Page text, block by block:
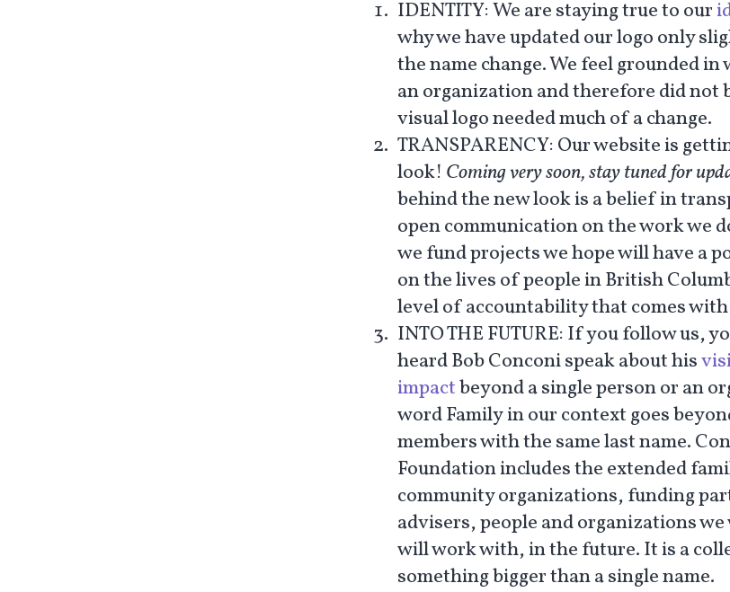
IDENTITY:We are staying true to our
why we have updated our logo only
the name change. We feel grounded in
an organization and therefore did not
visual logo needed much of a change.
TRANSPARENCY: Our website is
look! Coming very soon, stay tuned for
behind the new look is a belief in
open communication on the work we
we fund projects we hope will have a
on the lives of people in British
level of accountability that comes
INTO THE FUTURE: If you follow us,
heard Bob Conconi speak about his
impactbeyond a single person or an
wordFamilyin our context goes
members with the same last name.
Foundation includes the extended
community organizations, funding
advisers, people and organizations
will work with, in the future. It is a
something bigger than a single name.